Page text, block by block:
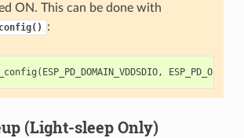
ON. This can be done with
:
( ESP_PD_DOMAIN_VDDSDIO,
(Light-sleep Only)